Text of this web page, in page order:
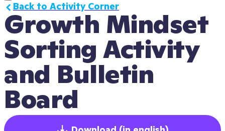
Growth Mindset
Sorting Activity
and Bulletin
Board
Back to Activity Corner